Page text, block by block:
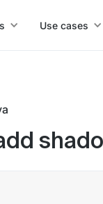
Use cases